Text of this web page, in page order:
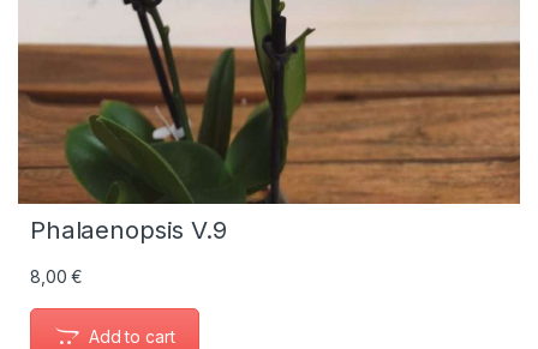
Phalaenopsis V.9
8,00€
Add to cart